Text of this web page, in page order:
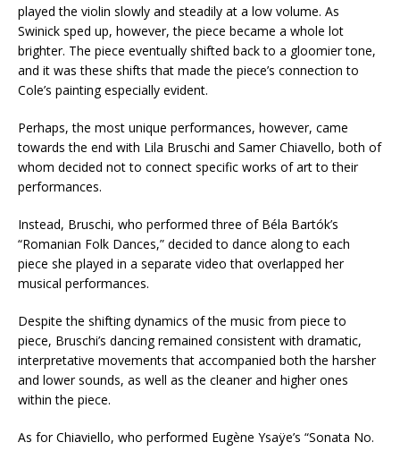
played the violin slowly and steadily at a low volume. As
Swinick sped up, however, the piece became a whole lot
brighter. The piece eventually shifted back to a gloomier tone,
and it was these shifts that made the piece’s connection to
Cole’s painting especially evident.
Perhaps, the most unique performances, however, came
towards the end with Lila Bruschi and Samer Chiavello, both of
whom decided not to connect specific works of art to their
performances.
Instead, Bruschi, who performed three of Béla Bartók’s
“Romanian Folk Dances,” decided to dance along to each
piece she played in a separate video that overlapped her
musical performances.
Despite the shifting dynamics of the music from piece to
piece, Bruschi’s dancing remained consistent with dramatic,
interpretative movements that accompanied both the harsher
and lower sounds, as well as the cleaner and higher ones
within the piece.
As for Chiaviello, who performed Eugène Ysaÿe’s “Sonata No.